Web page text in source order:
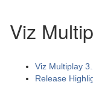
Viz
Viz Multiplay
Release